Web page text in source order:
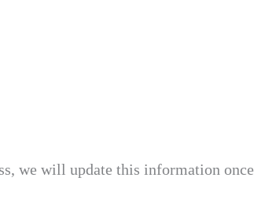
we will update this information once